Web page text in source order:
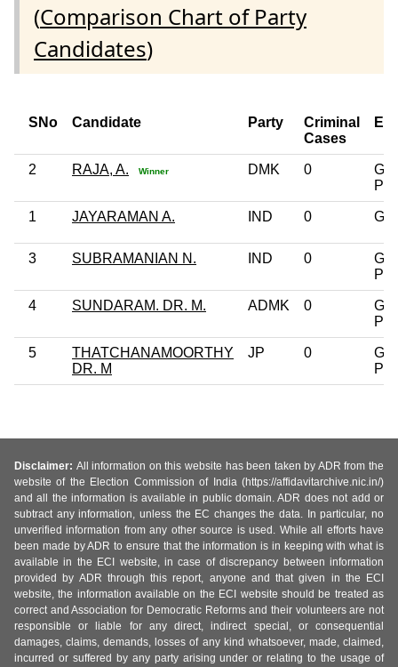
(Comparison Chart of Party
Candidates)
SNo Candidate Party
Criminal
Cases
2 RAJA, A. Winner DMK 0
1 JAYARAMAN A. IND 0
3 SUBRAMANIAN N. IND 0
4 SUNDARAM. DR. M. ADMK 0
5
THATCHANAMOORTHY
DR. M
JP 0
Disclaimer: All information on this website has been taken by ADR from the
website of the Election Commission of India (https://affidavitarchive.nic.in/)
and all the information is available in public domain. ADR does not add or
subtract any information, unless the EC changes the data. In particular, no
unverified information from any other source is used. While all efforts have
been made by ADR to ensure that the information is in keeping with what is
available in the ECI website, in case of discrepancy between information
provided by ADR through this report, anyone and that given in the ECI
website, the information available on the ECI website should be treated as
correct and Association for Democratic Reforms and their volunteers are not
responsible or liable for any direct, indirect special, or consequential
damages, claims, demands, losses of any kind whatsoever, made, claimed,
incurred or suffered by any party arising under or relating to the usage of